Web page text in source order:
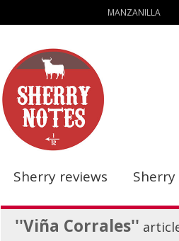
MANZANILLA
Sherry reviews
''Viña Corrales''